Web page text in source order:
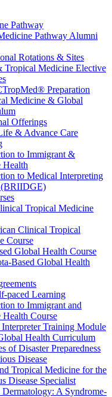
Pathway
Pathway Alumni
Rotations & Sites
Tropical Medicine Elective
Preparation
Medicine & Global
Offerings
& Advance Care
to Immigrant &
Health
to Medical Interpreting
Tropical Medicine
Clinical Tropical
Course
Global Health Course
Based Global Health
paced Learning
to Immigrant and
Health Course
Training Module
Health Curriculum
of Disaster Preparedness
Disease
Tropical Medicine for the
Disease Specialist
A Syndrome-